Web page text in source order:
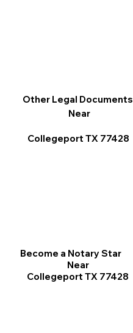
Other Legal Documents
Near
Collegeport TX 77428
Become a Notary Star
Near
Collegeport TX 77428